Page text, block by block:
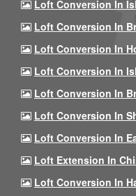
Loft Conversion In
Loft Conversion In
Loft Conversion In
Loft Conversion In
Loft Conversion In
Loft Conversion In
Loft Conversion In
Loft Extension In
Loft Conversion In